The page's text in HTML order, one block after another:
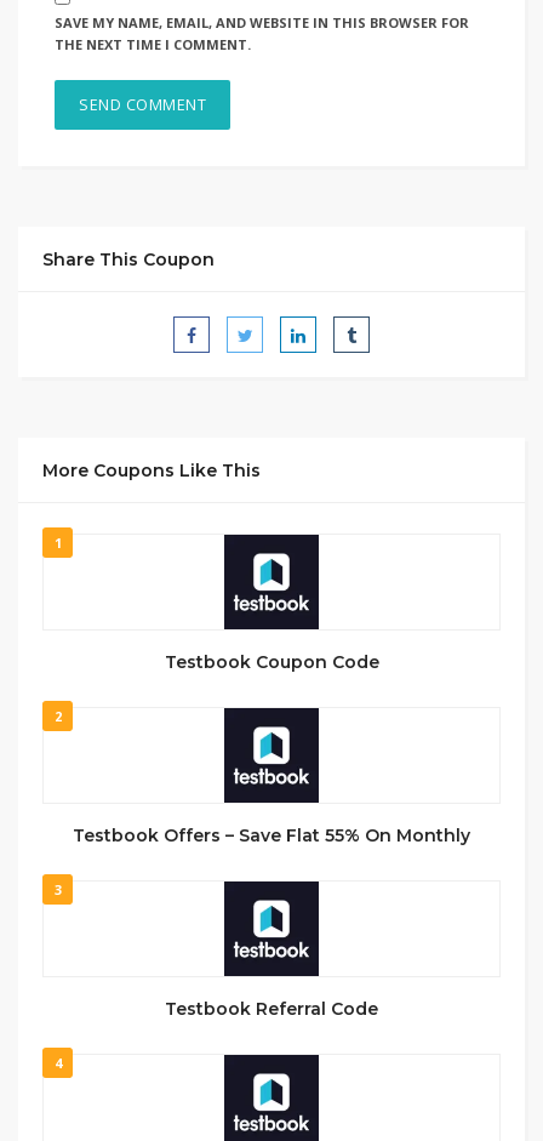
SAVE MY NAME, EMAIL, AND WEBSITE IN THIS BROWSER FOR
THE NEXT TIME I COMMENT.
Share This Coupon
More Coupons Like This
1
Testbook Coupon Code
2
Testbook Offers – Save Flat 55% On Monthly
3
Testbook Referral Code
4